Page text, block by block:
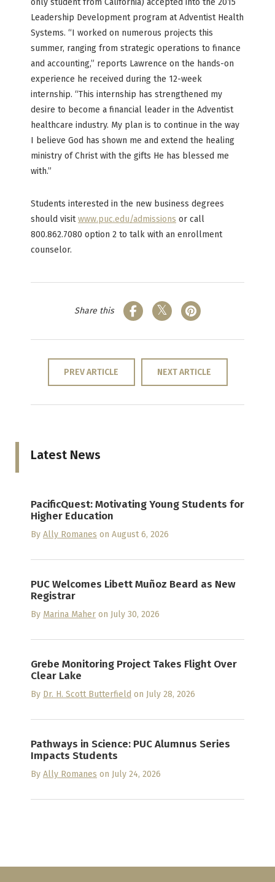
only student from California) accepted into the 2015
Leadership Development program at Adventist Health
Systems. “I worked on numerous projects this
summer, ranging from strategic operations to finance
and accounting,” reports Lawrence on the hands-on
experience he received during the 12-week
internship. “This internship has strengthened my
desire to become a financial leader in the Adventist
healthcare industry. My plan is to continue in the way
I believe God has shown me and extend the healing
ministry of Christ with the gifts He has blessed me
with.”
Students interested in the new business degrees
should visitwww.puc.edu/admissions or call
800.862.7080 option 2 to talk with an enrollment
counselor.
Share this
PREV ARTICLE NEXT ARTICLE
Latest News
PacificQuest: Motivating Young Students for
Higher Education
By Ally Romanes on August 6, 2026
PUC Welcomes Libett Muñoz Beard as New
Registrar
By Marina Maher on July 30, 2026
Grebe Monitoring Project Takes Flight Over
Clear Lake
By Dr. H. Scott Butterfield on July 28, 2026
Pathways in Science: PUC Alumnus Series
Impacts Students
By Ally Romanes on July 24, 2026